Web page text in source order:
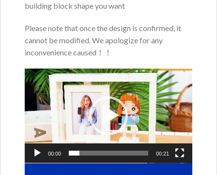
building block shape you want
Please note that once the design is confirmed, it
cannot be modified. We apologize for any
inconvenience caused！！
Video
Player
00:00 00:21